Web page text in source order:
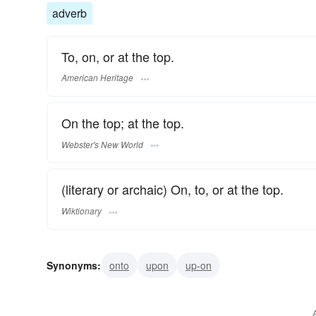
adverb
To, on, or at the top.
American Heritage
On the top; at the top.
Webster's New World
(literary or archaic) On, to, or at the top.
Wiktionary
Synonyms: onto upon up-on